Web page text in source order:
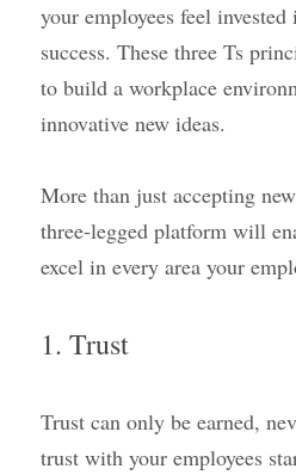
your employees feel invested
success. These three Ts
to build a workplace
innovative new ideas.
More than just accepting
three-legged platform will
excel in every area your
1. Trust
Trust can only be earned,
trust with your employees